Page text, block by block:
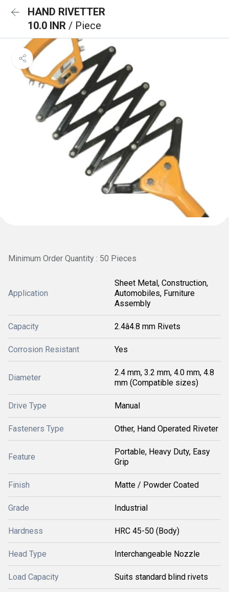
HAND RIVETTER
10.0 INR / Piece
Minimum Order Quantity : 50 Pieces
Application
Sheet Metal, Construction,
Automobiles, Furniture
Assembly
Capacity 2.4â4.8 mm Rivets
Corrosion Resistant Yes
Diameter
2.4 mm, 3.2 mm, 4.0 mm, 4.8
mm (Compatible sizes)
Drive Type Manual
Fasteners Type Other, Hand Operated Riveter
Feature
Portable, Heavy Duty, Easy
Grip
Finish Matte / Powder Coated
Grade Industrial
Hardness HRC 45-50 (Body)
Head Type Interchangeable Nozzle
Load Capacity Suits standard blind rivets